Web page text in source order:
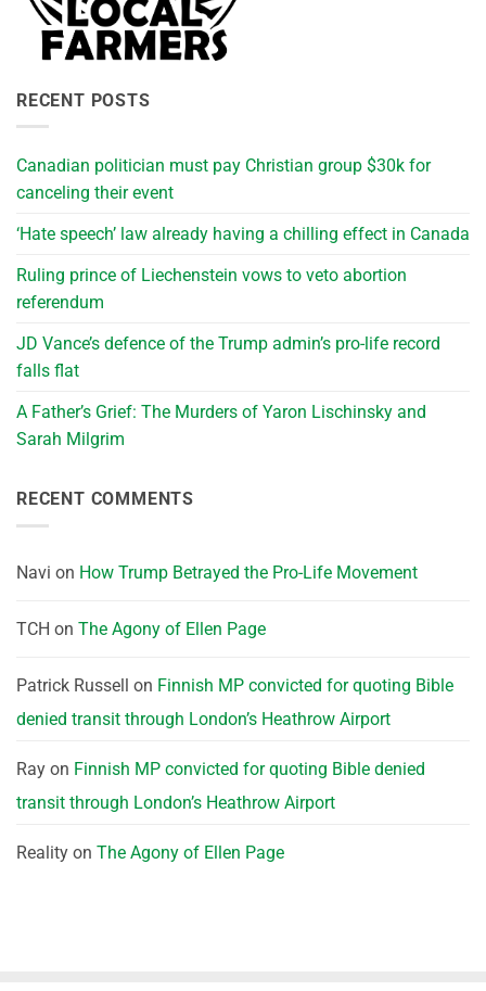
RECENT POSTS
Canadian politician must pay Christian group $30k for
canceling their event
‘Hate speech’ law already having a chilling effect in Canada
Ruling prince of Liechenstein vows to veto abortion
referendum
JD Vance’s defence of the Trump admin’s pro-life record
falls flat
A Father’s Grief: The Murders of Yaron Lischinsky and
Sarah Milgrim
RECENT COMMENTS
Navi on How Trump Betrayed the Pro-Life Movement
TCH on The Agony of Ellen Page
Patrick Russell on Finnish MP convicted for quoting Bible
denied transit through London’s Heathrow Airport
Ray on Finnish MP convicted for quoting Bible denied
transit through London’s Heathrow Airport
Reality on The Agony of Ellen Page